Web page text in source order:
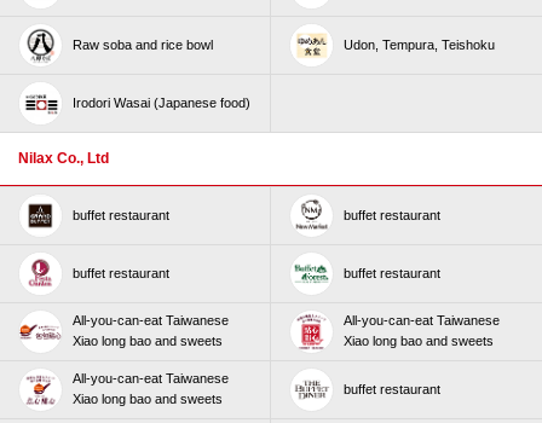
Raw soba and rice bowl Udon, Tempura, Teishoku
Irodori Wasai (Japanese food)
Nilax Co., Ltd
buffet restaurant buffet restaurant
buffet restaurant buffet restaurant
All-you-can-eat Taiwanese
Xiao long bao and sweets
All-you-can-eat Taiwanese
Xiao long bao and sweets
All-you-can-eat Taiwanese
Xiao long bao and sweets
buffet restaurant